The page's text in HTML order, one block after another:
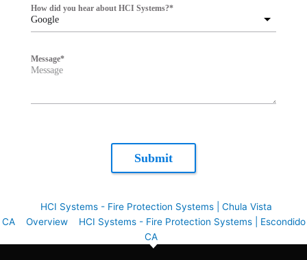
Google
How did you hear about HCI Systems?*
Message*
Submit
HCI Systems - Fire Protection Systems | Chula Vista
CA
Overview
HCI Systems - Fire Protection Systems | Escondido
CA